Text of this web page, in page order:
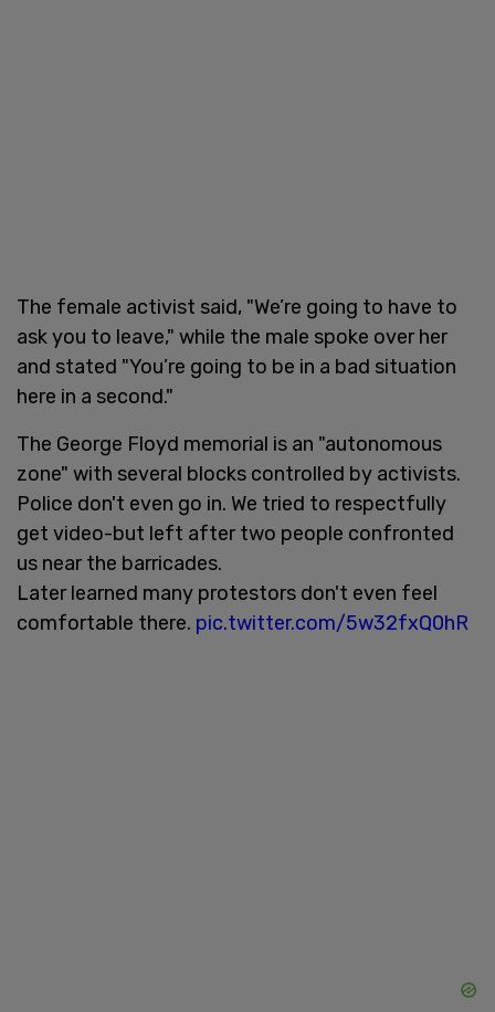
The female activist said, "We’re going to have to
ask you to leave," while the male spoke over her
and stated "You’re going to be in a bad situation
here in a second."
The George Floyd memorial is an "autonomous
zone" with several blocks controlled by activists.
Police don't even go in. We tried to respectfully
get video-but left after two people confronted
us near the barricades.
Later learned many protestors don't even feel
comfortable there. pic.twitter.com/5w32fxQ0hR